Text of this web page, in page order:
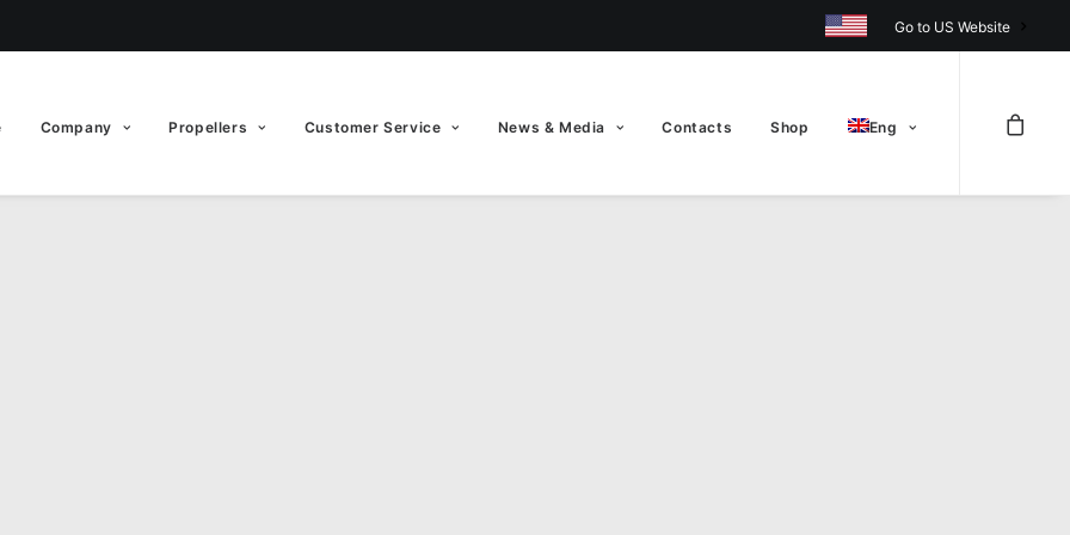
Go to US Website
Company Propellers Customer Service News & Media Contacts Shop Eng